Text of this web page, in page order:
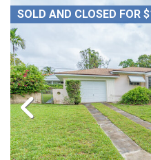
SOLD AND CLOSED FOR